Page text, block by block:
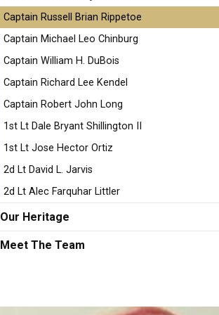
Captain Russell Brian Rippetoe
Captain Michael Leo Chinburg
Captain William H. DuBois
Captain Richard Lee Kendel
Captain Robert John Long
1st Lt Dale Bryant Shillington II
1st Lt Jose Hector Ortiz
2d Lt David L. Jarvis
2d Lt Alec Farquhar Littler
Our Heritage
Meet The Team